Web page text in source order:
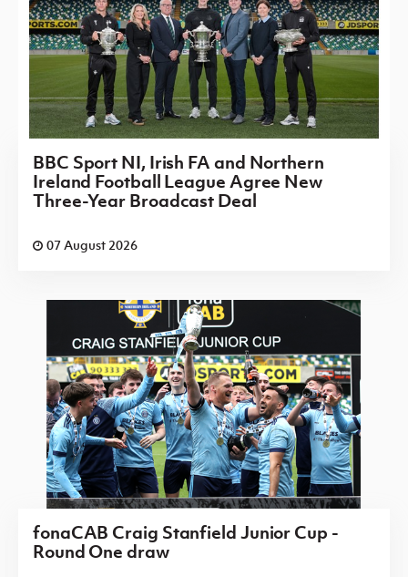
BBC Sport NI, Irish FA and Northern
Ireland Football League Agree New
Three-Year Broadcast Deal
07 August 2026
fonaCAB Craig Stanfield Junior Cup -
Round One draw